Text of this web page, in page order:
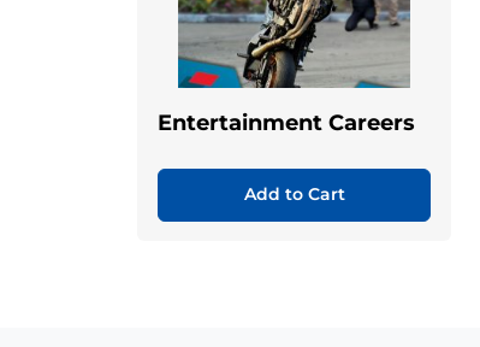
Entertainment Careers
Add to Cart